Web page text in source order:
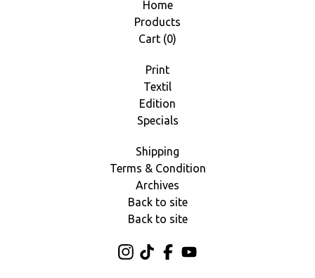
Home
Products
Cart (0)
Print
Textil
Edition
Specials
Shipping
Terms & Condition
Archives
Back to site
Back to site